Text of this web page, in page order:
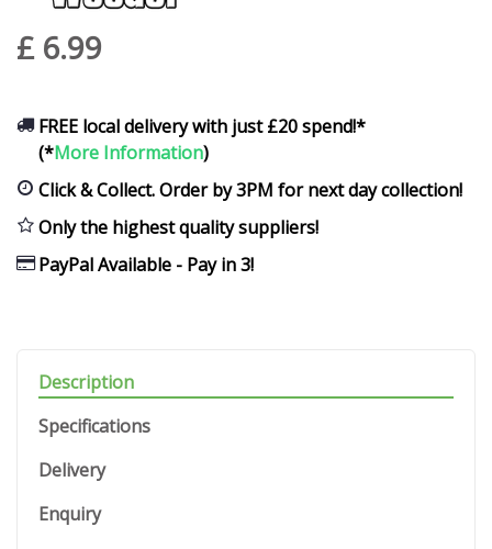
£ 6.99
FREE local delivery with just £20 spend!*
(*More Information)
Click & Collect. Order by 3PM for next day collection!
Only the highest quality suppliers!
PayPal Available - Pay in 3!
Description
Specifications
Delivery
Enquiry